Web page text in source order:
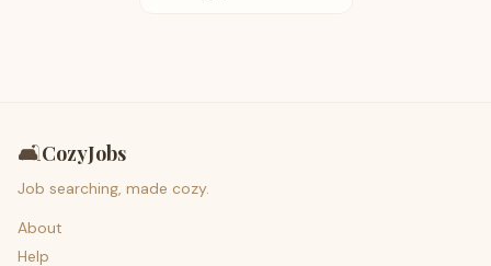
🛋️CozyJobs
Job searching, made cozy.
About
Help